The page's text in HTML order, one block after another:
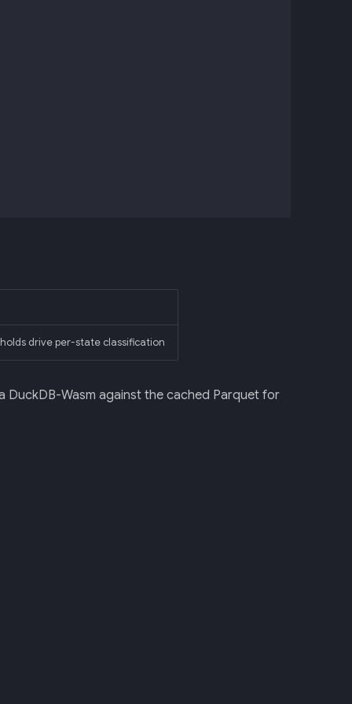
drive per-state classification
Wasm against the cached Parquet for